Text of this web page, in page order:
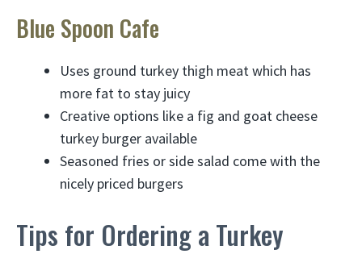
Blue Spoon Cafe
Uses ground turkey thigh meat which has
more fat to stay juicy
Creative options like a fig and goat cheese
turkey burger available
Seasoned fries or side salad come with the
nicely priced burgers
Tips for Ordering a Turkey